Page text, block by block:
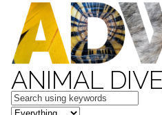
ANIMAL
Keywords
in feature